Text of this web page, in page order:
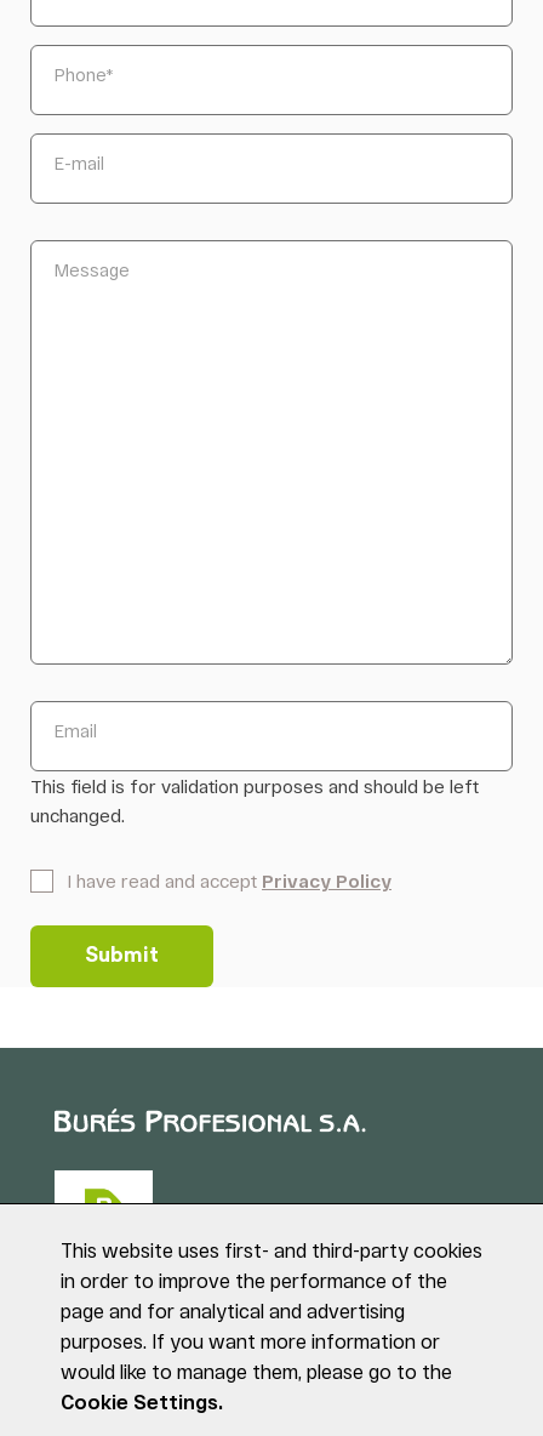
Phone*
E-mail
Message
Email
This field is for validation purposes and should be left
unchanged.
I have read and accept Privacy Policy
Puig de Sant Roc, 1
17180 VILABLAREIX
(Girona)
Tel. +34 972 40 50 95
This website uses first- and third-party cookies
in order to improve the performance of the
page and for analytical and advertising
purposes. If you want more information or
would like to manage them, please go to the
Cookie Settings.